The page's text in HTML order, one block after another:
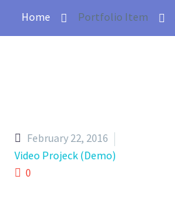
Home Portfolio Item
February 22, 2016
Video Projeck (Demo)
0